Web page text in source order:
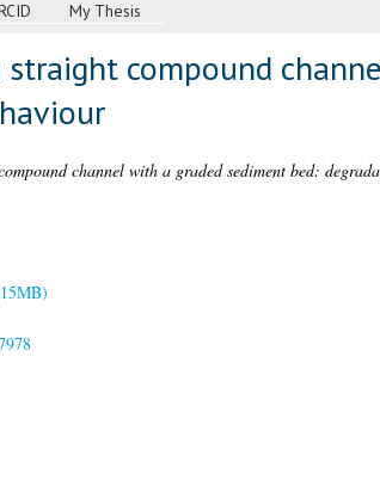
My Thesis
compound
channel with a graded sediment bed: